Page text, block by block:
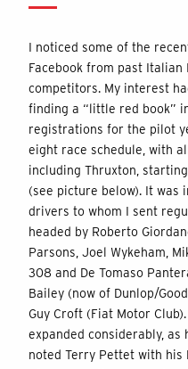
I noticed some of the
Facebook from past
competitors. My interest
finding a “little red book”
registrations for the pilot
eight race schedule, with
including Thruxton,
(see picture below). It was
drivers to whom I sent
headed by Roberto
Parsons, Joel Wykeham,
308 and De Tomaso
Bailey (now of Dunlop/
Guy Croft (Fiat Motor
expanded considerably,
noted Terry Pettet with